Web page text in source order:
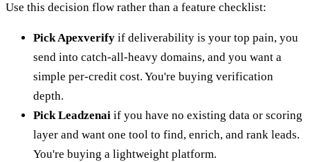
Use this decision flow rather than a feature checklist:
Pick Apexverify if deliverability is your top pain, you
send into catch-all-heavy domains, and you want a
simple per-credit cost. You're buying verification
depth.
Pick Leadzenai if you have no existing data or scoring
layer and want one tool to find, enrich, and rank leads.
You're buying a lightweight platform.